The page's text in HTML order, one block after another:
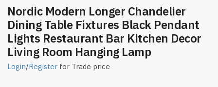
Nordic Modern Longer Chandelier
Dining Table Fixtures Black Pendant
Lights Restaurant Bar Kitchen Decor
Living Room Hanging Lamp
Login/Register for Trade price